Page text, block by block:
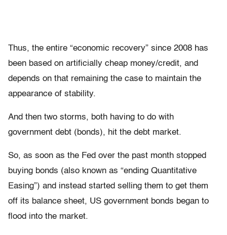
Thus, the entire “economic recovery” since 2008 has
been based on artificially cheap money/credit, and
depends on that remaining the case to maintain the
appearance of stability.
And then two storms, both having to do with
government debt (bonds), hit the debt market.
So, as soon as the Fed over the past month stopped
buying bonds (also known as “ending Quantitative
Easing”) and instead started selling them to get them
off its balance sheet, US government bonds began to
flood into the market.